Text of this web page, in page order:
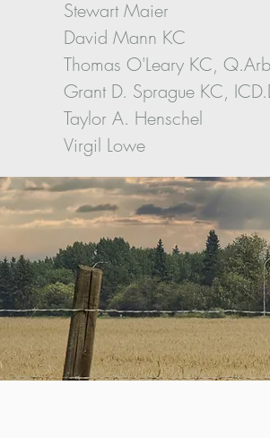
Stewart Maier
David Mann KC
Thomas O'Leary KC, Q.Arb
Grant D. Sprague KC,
Taylor A. Henschel
Virgil Lowe